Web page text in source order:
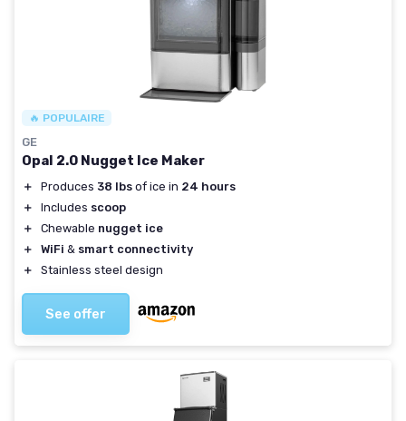
🔥 POPULAIRE
GE
Opal 2.0 Nugget Ice Maker
＋ Produces 38 lbs of ice in 24 hours
＋
Includes scoop
＋
Chewable nugget ice
＋
WiFi & smart connectivity
＋
Stainless steel design
See offer